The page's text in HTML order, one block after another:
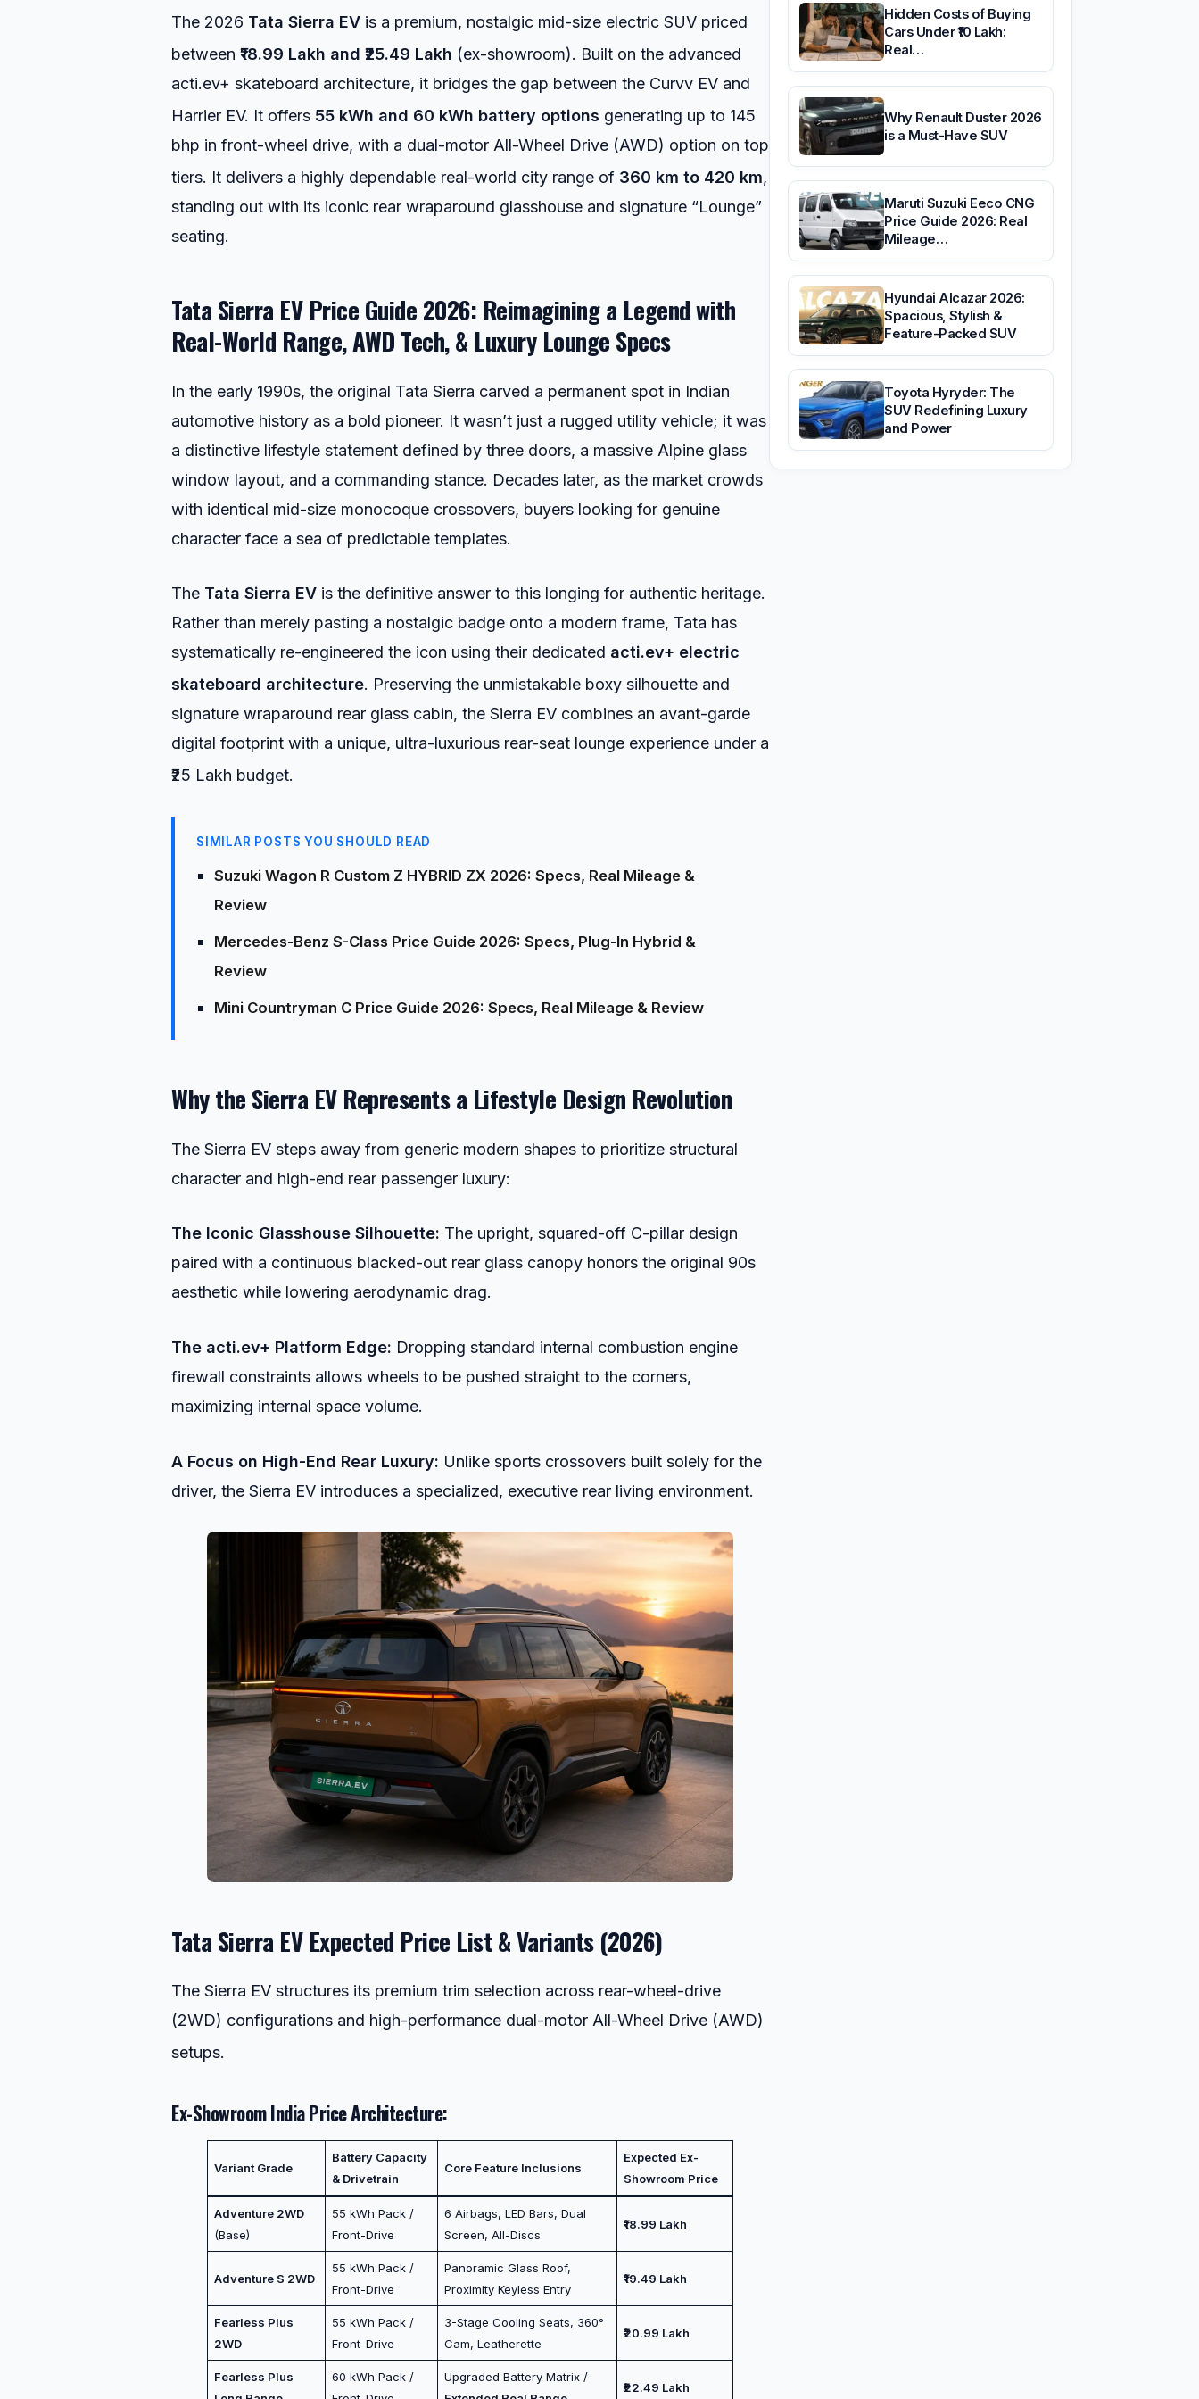
The 2026 Tata Sierra EV is a premium, nostalgic mid-size electric SUV priced
between ₹18.99 Lakh and ₹25.49 Lakh (ex-showroom). Built on the advanced
acti.ev+ skateboard architecture, it bridges the gap between the Curvv EV and
Harrier EV. It offers 55 kWh and 60 kWh battery options generating up to 145
bhp in front-wheel drive, with a dual-motor All-Wheel Drive (AWD) option on top
tiers. It delivers a highly dependable real-world city range of 360 km to 420 km,
standing out with its iconic rear wraparound glasshouse and signature “Lounge”
seating.
Tata Sierra EV Price Guide 2026: Reimagining a Legend with
Real-World Range, AWD Tech, & Luxury Lounge Specs
In the early 1990s, the original Tata Sierra carved a permanent spot in Indian
automotive history as a bold pioneer. It wasn’t just a rugged utility vehicle; it was
a distinctive lifestyle statement defined by three doors, a massive Alpine glass
window layout, and a commanding stance. Decades later, as the market crowds
with identical mid-size monocoque crossovers, buyers looking for genuine
character face a sea of predictable templates.
The Tata Sierra EV is the definitive answer to this longing for authentic heritage.
Rather than merely pasting a nostalgic badge onto a modern frame, Tata has
systematically re-engineered the icon using their dedicated acti.ev+ electric
skateboard architecture. Preserving the unmistakable boxy silhouette and
signature wraparound rear glass cabin, the Sierra EV combines an avant-garde
digital footprint with a unique, ultra-luxurious rear-seat lounge experience under a
₹25 Lakh budget.
SIMILAR POSTS YOU SHOULD READ
Suzuki Wagon R Custom Z HYBRID ZX 2026: Specs, Real Mileage &
Review
Mercedes-Benz S-Class Price Guide 2026: Specs, Plug-In Hybrid &
Review
Mini Countryman C Price Guide 2026: Specs, Real Mileage & Review
Why the Sierra EV Represents a Lifestyle Design Revolution
The Sierra EV steps away from generic modern shapes to prioritize structural
character and high-end rear passenger luxury:
The Iconic Glasshouse Silhouette: The upright, squared-off C-pillar design
paired with a continuous blacked-out rear glass canopy honors the original 90s
aesthetic while lowering aerodynamic drag.
The acti.ev+ Platform Edge: Dropping standard internal combustion engine
firewall constraints allows wheels to be pushed straight to the corners,
maximizing internal space volume.
A Focus on High-End Rear Luxury: Unlike sports crossovers built solely for the
driver, the Sierra EV introduces a specialized, executive rear living environment.
Tata Sierra EV Expected Price List & Variants (2026)
The Sierra EV structures its premium trim selection across rear-wheel-drive
(2WD) configurations and high-performance dual-motor All-Wheel Drive (AWD)
setups.
Ex-Showroom India Price Architecture:
Variant Grade
Battery Capacity
& Drivetrain
Core Feature Inclusions
Expected Ex-
Showroom Price
Adventure 2WD
(Base)
55 kWh Pack /
Front-Drive
6 Airbags, LED Bars, Dual
Screen, All-Discs
₹18.99 Lakh
Adventure S 2WD
55 kWh Pack /
Front-Drive
Panoramic Glass Roof,
Proximity Keyless Entry
₹19.49 Lakh
Fearless Plus
2WD
55 kWh Pack /
Front-Drive
3-Stage Cooling Seats, 360°
Cam, Leatherette
₹20.99 Lakh
Fearless Plus
60 kWh Pack /
Upgraded Battery Matrix /
₹22.49 Lakh
Hidden Costs of Buying
Cars Under ₹10 Lakh:
Real…
Why Renault Duster 2026
is a Must-Have SUV
Maruti Suzuki Eeco CNG
Price Guide 2026: Real
Mileage…
Hyundai Alcazar 2026:
Spacious, Stylish &
Feature-Packed SUV
Toyota Hyryder: The
SUV Redefining Luxury
and Power